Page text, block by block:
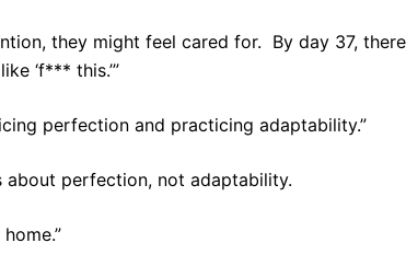
they might feel cared for. By day 37,
‘f*** this.’”
perfection and practicing adaptability.”
about perfection, not adaptability.